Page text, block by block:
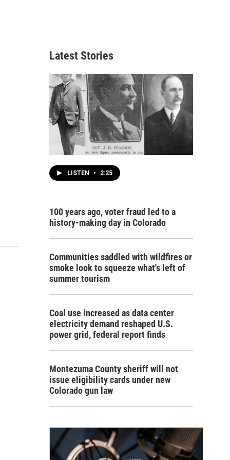
Latest Stories
LISTEN • 2:25
100 years ago, voter fraud led to a
history-making day in Colorado
Communities saddled with wildfires or
smoke look to squeeze what's left of
summer tourism
Coal use increased as data center
electricity demand reshaped U.S.
power grid, federal report finds
Montezuma County sheriff will not
issue eligibility cards under new
Colorado gun law